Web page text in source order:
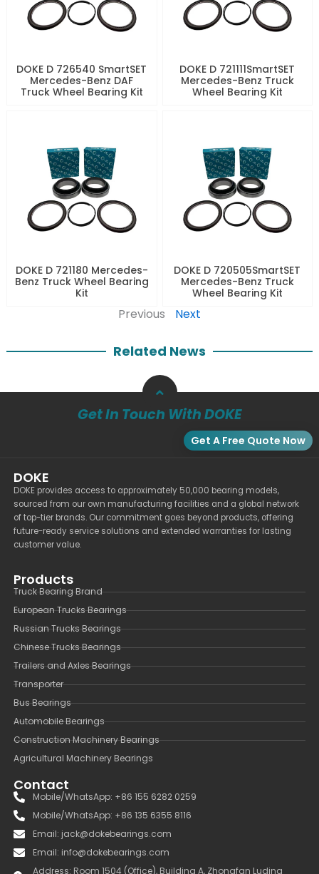
DOKE D 726540 SmartSET
Mercedes-Benz DAF
Truck Wheel Bearing Kit
DOKE D 721111SmartSET
Mercedes-Benz Truck
Wheel Bearing Kit
DOKE D 721180 Mercedes-
Benz Truck Wheel Bearing
Kit
DOKE D 720505SmartSET
Mercedes-Benz Truck
Wheel Bearing Kit
Previous Next
Related News
Get In Touch With DOKE
Get A Free Quote Now
DOKE
DOKE provides access to approximately 50,000 bearing models,
sourced from our own manufacturing facilities and a global network
of top-tier brands. Our commitment goes beyond products, offering
future-ready service solutions and extended warranties for lasting
customer value.
Products
Truck Bearing Brand
European Trucks Bearings
Russian Trucks Bearings
Chinese Trucks Bearings
Trailers and Axles Bearings
Transporter
Bus Bearings
Automobile Bearings
Construction Machinery Bearings
Agricultural Machinery Bearings
Contact
Mobile/WhatsApp: +86 155 6282 0259
Mobile/WhatsApp: +86 135 6355 8116
Email: jack@dokebearings.com
Email: info@dokebearings.com
Address: Room 1504 (Office), Building A, Zhongfan Luding